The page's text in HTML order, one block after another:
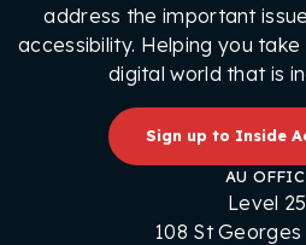
address the important
accessibility. Helping you
digital world that is
Sign up to Inside
AU
Level
108 St